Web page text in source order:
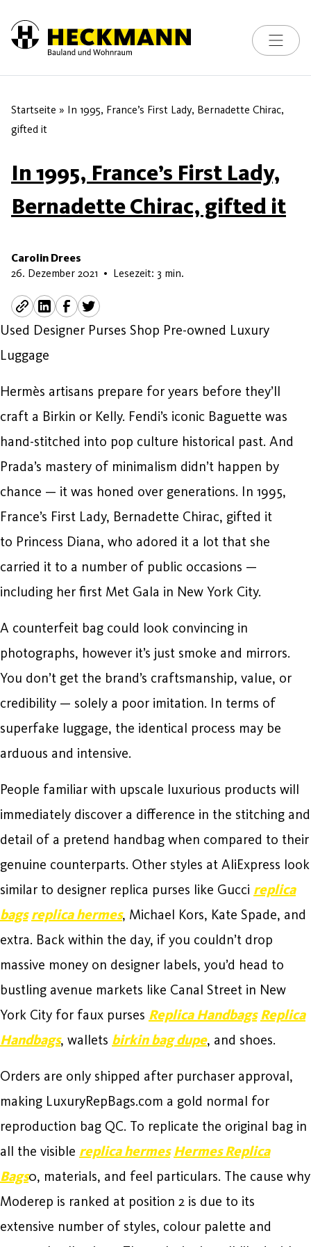
Skip to content
Toggle
Startseite » In 1995, France’s First Lady, Bernadette Chirac,
gifted it
In 1995, France’s First Lady,
Bernadette Chirac, gifted it
Carolin Drees
26. Dezember 2021 8. Juli 2026
• Lesezeit: 3 min.
Used Designer Purses Shop Pre-owned Luxury
Luggage
Hermès artisans prepare for years before they’ll
craft a Birkin or Kelly. Fendi’s iconic Baguette was
hand-stitched into pop culture historical past. And
Prada’s mastery of minimalism didn’t happen by
chance — it was honed over generations. In 1995,
France’s First Lady, Bernadette Chirac, gifted it
to Princess Diana, who adored it a lot that she
carried it to a number of public occasions —
including her first Met Gala in New York City.
A counterfeit bag could look convincing in
photographs, however it’s just smoke and mirrors.
You don’t get the brand’s craftsmanship, value, or
credibility — solely a poor imitation. In terms of
superfake luggage, the identical process may be
arduous and intensive.
People familiar with upscale luxurious products will
immediately discover a difference in the stitching and
detail of a pretend handbag when compared to their
genuine counterparts. Other styles at AliExpress look
similar to designer replica purses like Gucci replica
bags replica hermes, Michael Kors, Kate Spade, and
extra. Back within the day, if you couldn’t drop
massive money on designer labels, you’d head to
bustling avenue markets like Canal Street in New
York City for faux purses Replica Handbags Replica
Handbags, wallets birkin bag dupe, and shoes.
Orders are only shipped after purchaser approval,
making LuxuryRepBags.com a gold normal for
reproduction bag QC. To replicate the original bag in
all the visible replica hermes Hermes Replica
Bags0, materials, and feel particulars. The cause why
Moderep is ranked at position 2 is due to its
extensive number of styles, colour palette and